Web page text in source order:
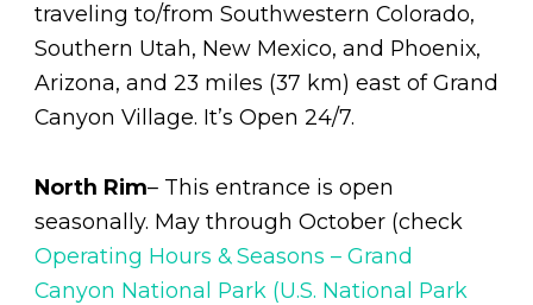
traveling to/from Southwestern Colorado,
Southern Utah, New Mexico, and Phoenix,
Arizona, and 23 miles (37 km) east of Grand
Canyon Village. It’s Open 24/7.
North Rim– This entrance is open
seasonally. May through October (check
Operating Hours & Seasons – Grand
Canyon National Park (U.S. National Park